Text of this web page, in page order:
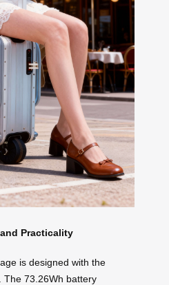
Practicality
is designed with the
The 73.26Wh battery